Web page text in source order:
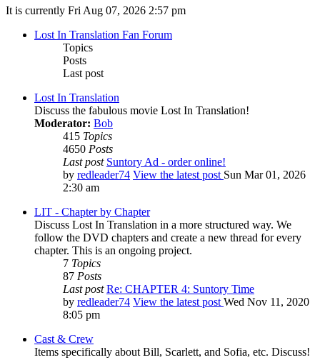
It is currently Fri Aug 07, 2026 2:57 pm
Lost In Translation Fan Forum
Topics
Posts
Last post
Lost In Translation
Discuss the fabulous movie Lost In Translation!
Moderator: Bob
415 Topics
4650 Posts
Last post Suntory Ad - order online!
by redleader74 View the latest post Sun Mar 01, 2026
2:30 am
LIT - Chapter by Chapter
Discuss Lost In Translation in a more structured way. We
follow the DVD chapters and create a new thread for every
chapter. This is an ongoing project.
7 Topics
87 Posts
Last post Re: CHAPTER 4: Suntory Time
by redleader74 View the latest post Wed Nov 11, 2020
8:05 pm
Cast & Crew
Items specifically about Bill, Scarlett, and Sofia, etc. Discuss!